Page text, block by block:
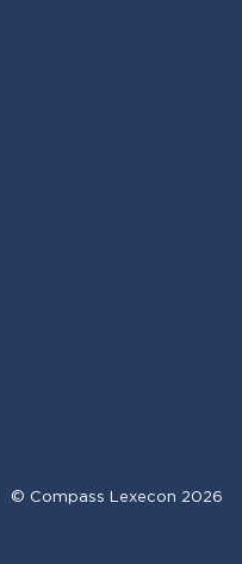
© Compass Lexecon 2026